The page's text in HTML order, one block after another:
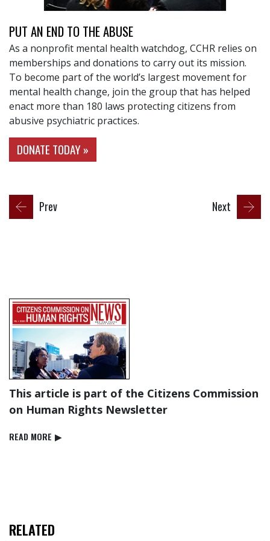
PUT AN END TO THE ABUSE
As a nonprofit mental health watchdog, CCHR relies on
memberships and donations to carry out its mission.
To become part of the world’s largest movement for
mental health change, join the group that has helped
enact more than 180 laws protecting citizens from
abusive psychiatric practices.
DONATE TODAY »
Prev Next
This article is part of the Citizens Commission
on Human Rights Newsletter
READ⁠ MORE ▶
RELATED